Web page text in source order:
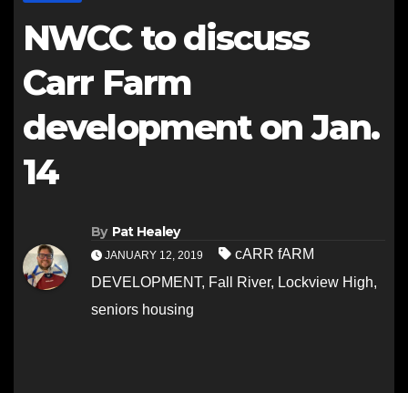
NWCC to discuss
Carr Farm
development on Jan.
14
By Pat Healey
JANUARY 12, 2019
cARR fARM
DEVELOPMENT, Fall River, Lockview High,
seniors housing